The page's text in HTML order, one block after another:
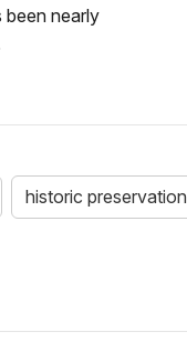
nearly
historic preservation